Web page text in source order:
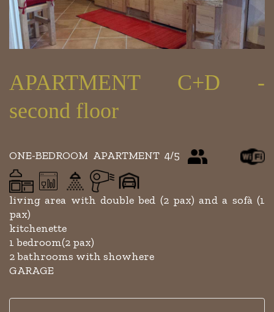
APARTMENT C+D -
second floor
ONE-BEDROOM APARTMENT 4/5
living area with double bed (2 pax) and a sofà (1
pax)
kitchenette
1 bedroom(2 pax)
2 bathrooms with showhere
GARAGE